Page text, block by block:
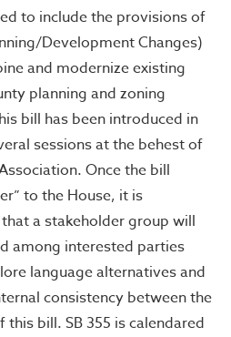
to include the provisions of
Development Changes)
and modernize existing
planning and zoning
bill has been introduced in
sessions at the behest of
Once the bill
to the House, it is
a stakeholder group will
among interested parties
language alternatives and
consistency between the
bill. SB 355 is calendared